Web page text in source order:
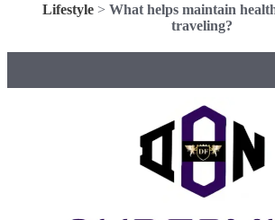
Lifestyle > What helps maintain
traveling?